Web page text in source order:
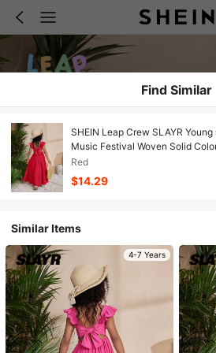
Find Similar
SHEIN Leap Crew SLAYR
Music Festival Woven Solid
Long Dress
Red
$14.29
Similar Items
4-7 Years